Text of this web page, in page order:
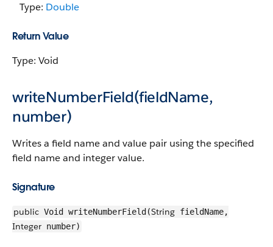
Type: Double
Return Value
Type: Void
writeNumberField(fieldName,
number)
Writes a field name and value pair using the specified
field name and integer value.
Signature
public Void writeNumberField(String fieldName,
Integer number)